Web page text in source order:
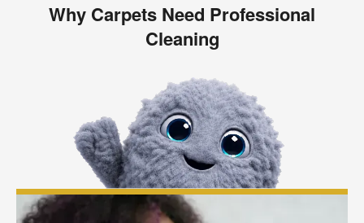
Why Carpets Need Professional
Cleaning